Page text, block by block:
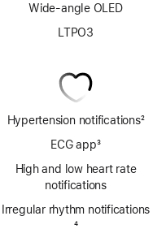
Wide-angle OLED
LTPO3
Hypertension notifications2
ECG app3
High and low heart rate
notifications
Irregular rhythm notifications
4